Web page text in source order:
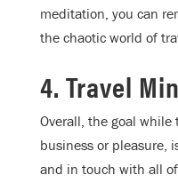
meditation, you can
the chaotic world of
4. Travel
Overall, the goal
business or pleasure,
and in touch with all